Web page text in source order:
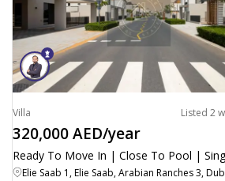
Villa Listed 2
320,000 AED/year
Ready To Move In | Close To Pool |
Elie Saab 1, Elie Saab, Arabian Ranches 3,